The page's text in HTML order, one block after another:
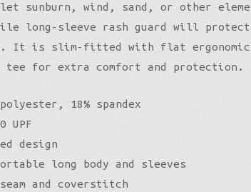
let sunburn, wind, sand, or other
long-sleeve rash guard will protect
It is slim-fitted with flat ergonomic
tee for extra comfort and protection.
polyester, 18% spandex
UPF
design
long body and sleeves
and coverstitch